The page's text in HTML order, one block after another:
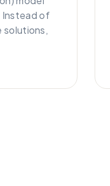
Instead of
solutions,